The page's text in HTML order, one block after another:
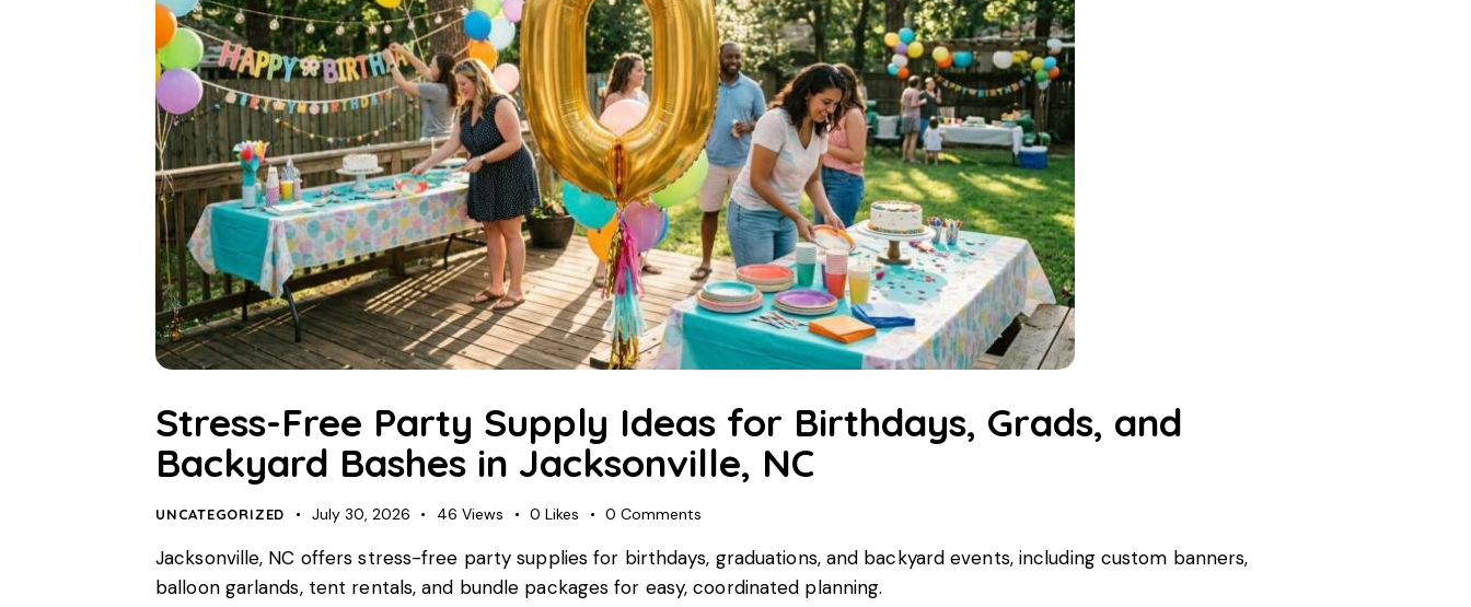
Stress-Free Party Supply Ideas for Birthdays, Grads, and
Backyard Bashes in Jacksonville, NC
UNCATEGORIZED July 30, 2026 46 Views 0 Likes 0 Comments
Jacksonville, NC offers stress-free party supplies for birthdays, graduations, and backyard events, including custom banners,
balloon garlands, tent rentals, and bundle packages for easy, coordinated planning.